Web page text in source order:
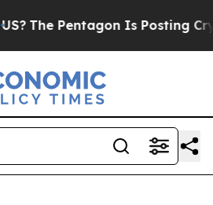
The Pentagon Is Posting